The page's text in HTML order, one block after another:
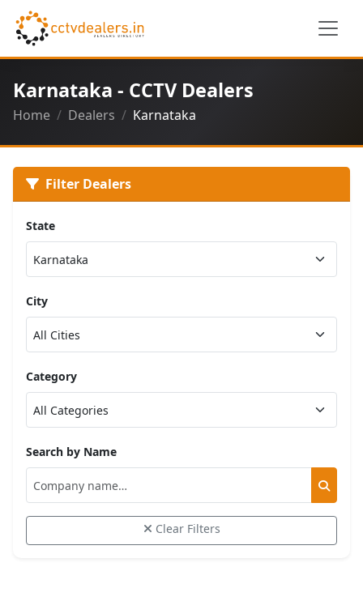
Karnataka - CCTV Dealers
Home Dealers Karnataka
Filter Dealers
State
City
Category
Search by Name
Clear Filters